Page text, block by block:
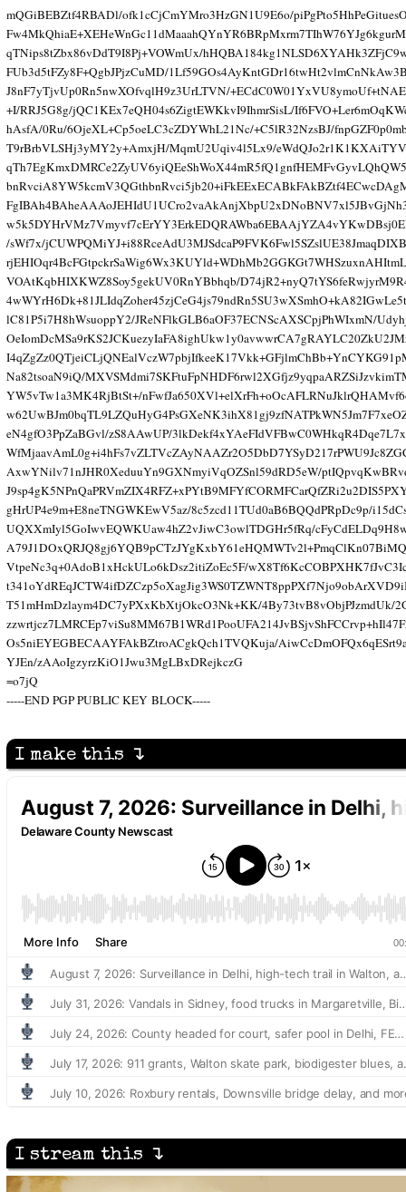
mQGiBEBZtf4RBADl/ofk1cCjCmYMro3HzGN1U9E6o/
qTNips8tZbx86vDdT9I8Pj+VOWmUx/
FUb3d5tFZy8F+QgbJPjzCuMD/
J8nF7yTjvUp0Rn5nwXOfvqlH9z3UrLTVN/
+I/RRJ5G8g/jQC1KEx7eQH04s6ZigtEWKkvI9IhmrSisL/
hAsfA/0Ru/6OjeXL+Cp5oeLC3cZDYWhL21Nc/+C5lR32NzsBJ/
T9rBrbVLSHj3yMY2y+AmxjH/MqmU2Uqiv4l5Lx9/
/sWf7x/
VOAtKqbHIXKWZ8Soy5gekUV0RnYBbhqb/
lC81P5i7H8hWsuoppY2/JReNFlkGLB6aOF37ECNScAXSCpjPhWIxmN/
Na82tsoaN9iQ/
YW5vTw1a3MK4RjBtSt+/
eN4gfO3PpZaBGvl/zS8AAwUP/
AxwYNilv71nJHR0XeduuYn9GXNmyiVqOZSnl59dRD5eW/
gHrUP4e9m+E8neTNGWKEwV5az/8c5zcd11TUd0aB6BQQdPRpDc9p/
UQXXmIyl5GoIwvEQWKUaw4hZ2vJiwC3owlTDGHr5fRq/
VtpeNc3q+0AdoB1xHckULo6kDsz2itiZoEc5F/
T51mHmDzlaym4DC7yPXxKbXtjOkcO3Nk+KK/4By73tvB8vObjPJzmdUk/
Os5niEYEGBECAAYFAkBZtroACgkQch1TVQKuja/
YJEn/zAAoIgzyrzKiO1Jwu3MgLBxDRejkczG
=o7jQ
-----END PGP PUBLIC KEY BLOCK-----
I make this ↴
I stream this ↴